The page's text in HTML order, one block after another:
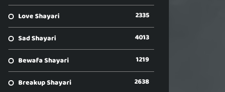
Love Shayari 2335
Sad Shayari 4013
Bewafa Shayari 1219
Breakup Shayari 2638